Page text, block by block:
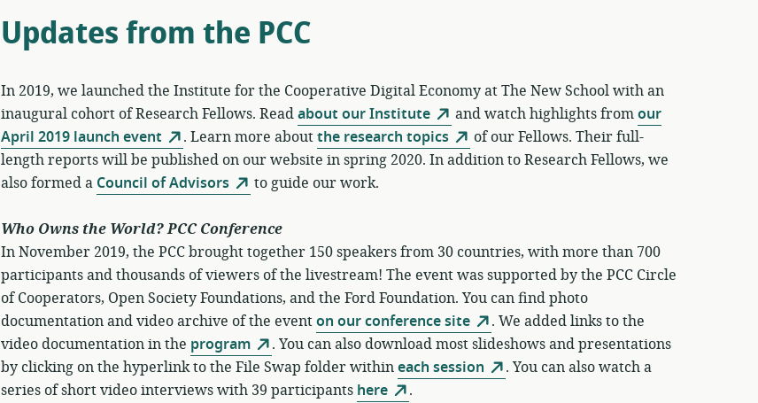
Updates from the PCC
In 2019, we launched the Institute for the Cooperative Digital Economy at The New School with an
inaugural cohort of Research Fellows. Readabout our Institute and watch highlights fromour
April 2019 launch event
. Learn more aboutthe research topics
of our Fellows. Their full-
length reports will be published on our website in spring 2020. In addition to Research Fellows, we
also formed a Council of Advisors to guide our work.
Who Owns the World? PCC Conference
In November 2019, the PCC brought together 150 speakers from 30 countries, with more than 700
participants and thousands of viewers of the livestream! The event was supported by the PCC Circle
of Cooperators, Open Society Foundations, and the Ford Foundation. You can find photo
documentation and video archive of the eventon our conference site
. We added links to the
video documentation in the program
. You can also download most slideshows and presentations
by clicking on the hyperlink to the File Swap folder withineach session
. You can also watch a
series of short video interviews with 39 participants here .